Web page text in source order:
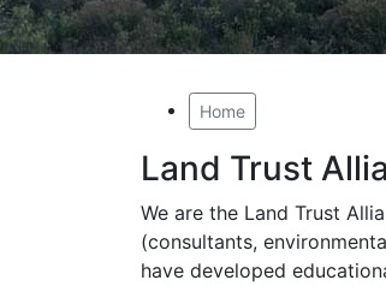
Home
Land Trust
We are the Land Trust
(consultants,
have developed